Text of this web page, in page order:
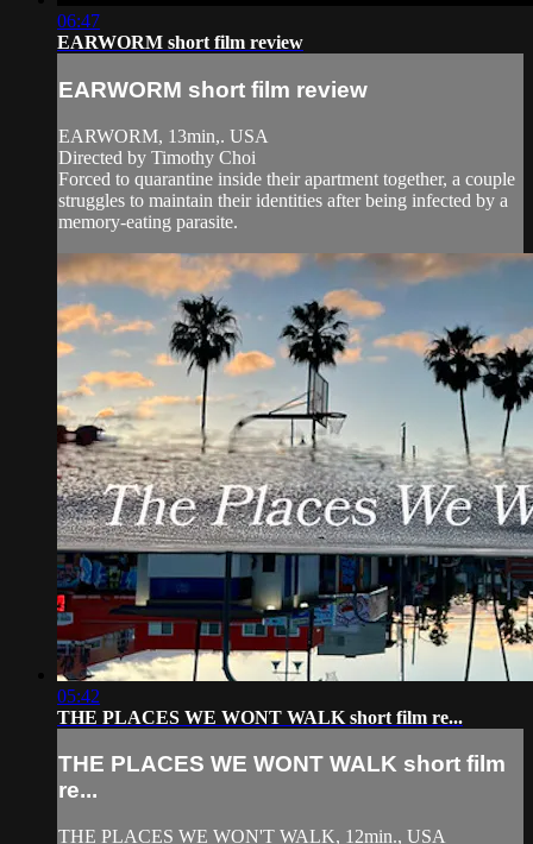
06:47
EARWORM short film review
EARWORM short film review
EARWORM, 13min,. USA
Directed by Timothy Choi
Forced to quarantine inside their apartment together, a couple
struggles to maintain their identities after being infected by a
memory-eating parasite.
05:42
THE PLACES WE WONT WALK short film re...
THE PLACES WE WONT WALK short film
re...
THE PLACES WE WON'T WALK, 12min., USA